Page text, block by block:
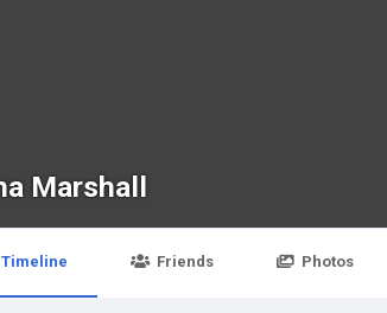
Marshall
Timeline Friends Photos